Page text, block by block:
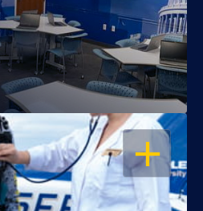
OPEN